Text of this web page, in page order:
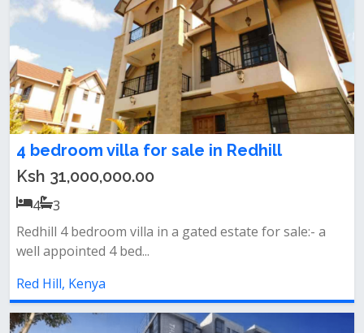
4 bedroom villa for sale in Redhill
Ksh 31,000,000.00
4
3
Redhill 4 bedroom villa in a gated estate for sale:- a
well appointed 4 bed...
Red Hill, Kenya